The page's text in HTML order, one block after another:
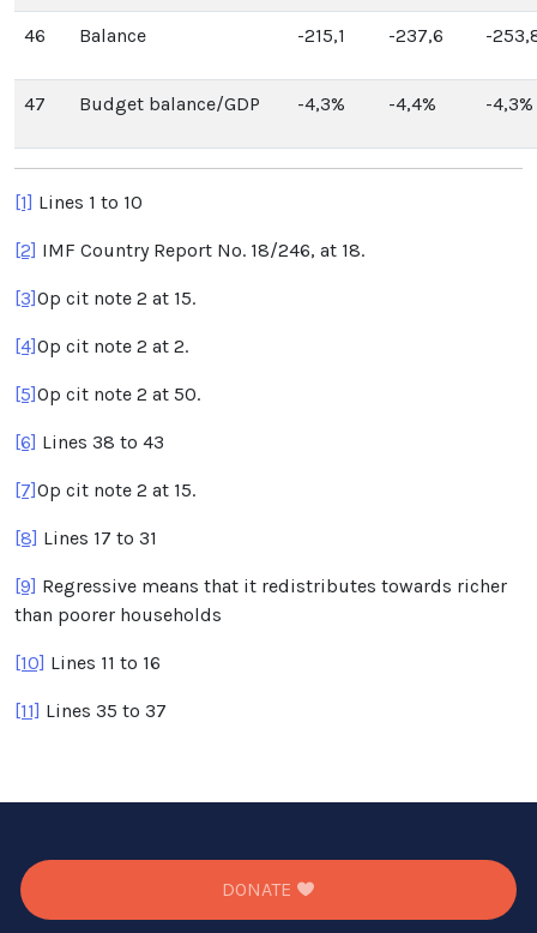
46 Balance -215,1 -237,6 -
47 Budget balance/GDP -4,3% -4,4% -4,3%
[1] Lines 1 to 10
[2] IMF Country Report No. 18/246, at 18.
[3]Op cit note 2 at 15.
[4]Op cit note 2 at 2.
[5]Op cit note 2 at 50.
[6] Lines 38 to 43
[7]Op cit note 2 at 15.
[8] Lines 17 to 31
[9] Regressive means that it redistributes towards richer
than poorer households
[10] Lines 11 to 16
[11] Lines 35 to 37
DONATE